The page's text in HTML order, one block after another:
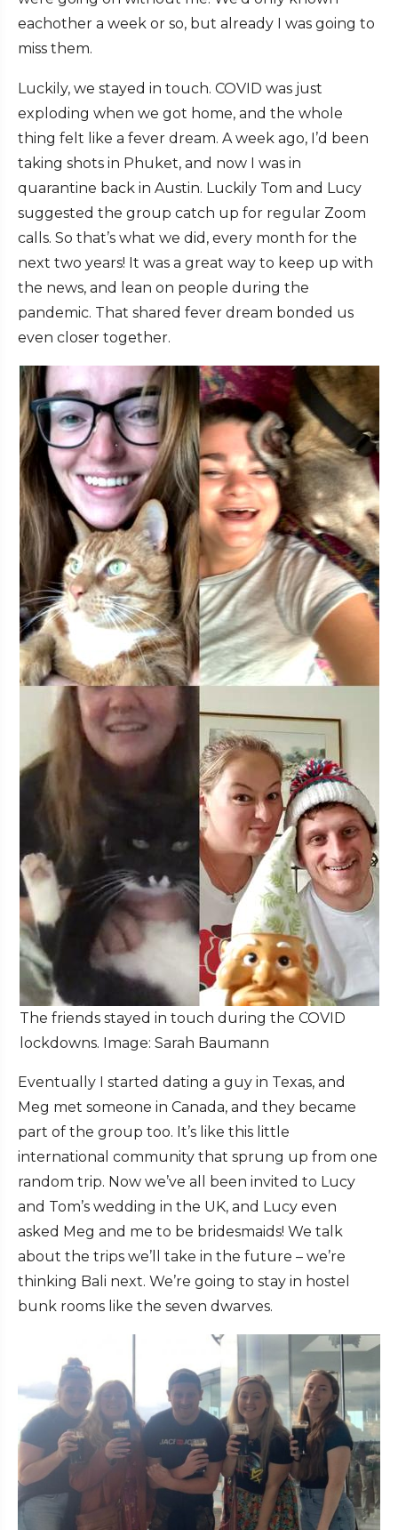
eachother a week or so, but already I was going to
miss them.
Luckily, we stayed in touch. COVID was just
exploding when we got home, and the whole
thing felt like a fever dream. A week ago, I’d been
taking shots in Phuket, and now I was in
quarantine back in Austin. Luckily Tom and Lucy
suggested the group catch up for regular Zoom
calls. So that’s what we did, every month for the
next two years! It was a great way to keep up with
the news, and lean on people during the
pandemic. That shared fever dream bonded us
even closer together.
The friends stayed in touch during the COVID
lockdowns. Image: Sarah Baumann
Eventually I started dating a guy in Texas, and
Meg met someone in Canada, and they became
part of the group too. It’s like this little
international community that sprung up from one
random trip. Now we’ve all been invited to Lucy
and Tom’s wedding in the UK, and Lucy even
asked Meg and me to be bridesmaids! We talk
about the trips we’ll take in the future – we’re
thinking Bali next. We’re going to stay in hostel
bunk rooms like the seven dwarves.